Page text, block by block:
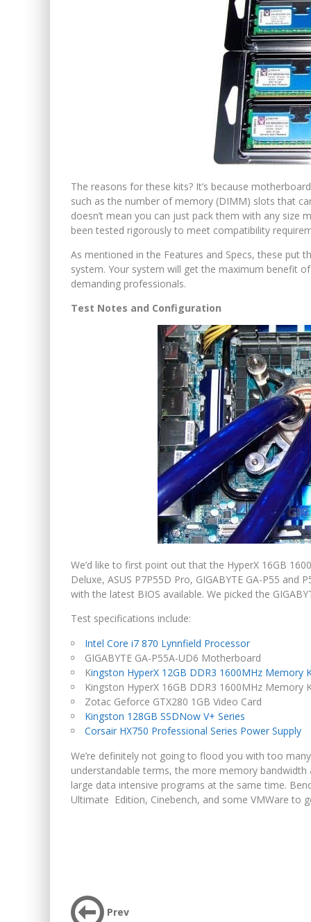
The reasons for these kits? It’s because
such as the number of memory (DIMM) slots that
doesn’t mean you can just pack them with any size
been tested rigorously to meet compatibility
As mentioned in the Features and Specs, these put
system. Your system will get the maximum benefit
demanding professionals.
Test Notes and Configuration
We’d like to first point out that the HyperX 16GB
Deluxe, ASUS P7P55D Pro, GIGABYTE GA-P55
with the latest BIOS available. We picked the
Test specifications include:
Intel Core i7 870 Lynnfield Processor
GIGABYTE GA-P55A-UD6 Motherboard
Kingston HyperX 12GB DDR3 1600MHz Memory
Kingston HyperX 16GB DDR3 1600MHz Memory
Zotac Geforce GTX280 1GB Video Card
Kingston 128GB SSDNow V+ Series
Corsair HX750 Professional Series Power Supply
We’re definitely not going to flood you with too
understandable terms, the more memory
large data intensive programs at the same time.
Ultimate Edition, Cinebench, and some VMWare to
Prev